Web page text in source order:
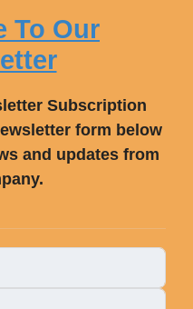
To Our
Subscription
form below
and updates from